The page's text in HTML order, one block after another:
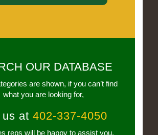
OUR DATABASE
are shown, if you can’t find
what you are looking for,
at 402-337-4050
reps will be happy to assist you.